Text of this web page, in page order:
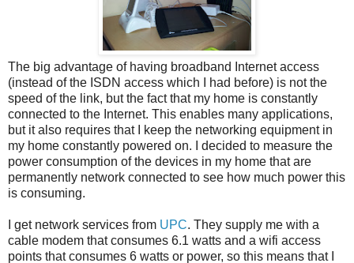
The big advantage of having broadband Internet access
(instead of the ISDN access which I had before) is not the
speed of the link, but the fact that my home is constantly
connected to the Internet. This enables many applications,
but it also requires that I keep the networking equipment in
my home constantly powered on. I decided to measure the
power consumption of the devices in my home that are
permanently network connected to see how much power this
is consuming.
I get network services from UPC. They supply me with a
cable modem that consumes 6.1 watts and a wifi access
points that consumes 6 watts or power, so this means that I